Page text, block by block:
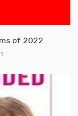
of 2022
1